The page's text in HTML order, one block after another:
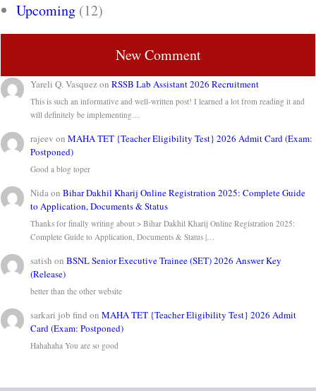
Upcoming (12)
New Comment
Yareli Q. VasquezonRSSB Lab Assistant 2026 Recruitment
This is such an informative and well-written post! I learned a lot from reading it and
will definitely be implementing…
rajeev onMAHA TET {Teacher Eligibility Test} 2026 Admit Card (Exam:
Postponed)
Good a blog toper
NidaonBihar Dakhil Kharij Online Registration 2025: Complete Guide
to Application, Documents & Status
Thanks for finally writing about > Bihar Dakhil Kharij Online Registration 2025:
Complete Guide to Application, Documents & Status |…
satish onBSNL Senior Executive Trainee (SET) 2026 Answer Key
(Release)
better than the other website
sarkari job find onMAHA TET {Teacher Eligibility Test} 2026 Admit
Card (Exam: Postponed)
Hahahaha You are so good